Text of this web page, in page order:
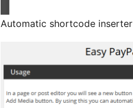
Automatic shortcode inserter